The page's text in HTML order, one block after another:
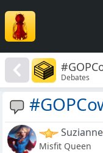
Debates
Suzianne
Misfit Queen